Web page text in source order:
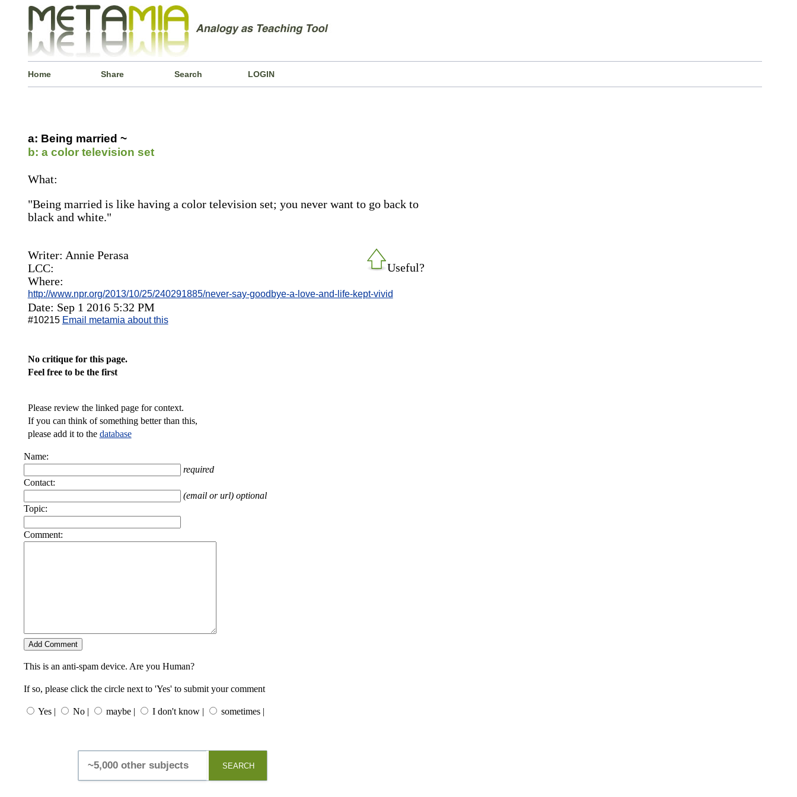
Home Share Search LOGIN
a: Being married ~
b: a color television set
What:
"Being married is like having a color television set; you never want to go back to
black and white."
Useful?
Writer: Annie Perasa
LCC:
Where:
http://www.npr.org/2013/10/25/240291885/never-say-goodbye-a-love-and-life-kept-vivid
Date: Sep 1 2016 5:32 PM
#10215 Email metamia about this
No critique for this page.
Feel free to be the first
Please review the linked page for context.
If you can think of something better than this,
please add it to the database
Name:
required
Contact:
(email or url) optional
Topic:
Comment:
This is an anti-spam device. Are you Human?
If so, please click the circle next to 'Yes' to submit your comment
Yes | No | maybe | I don't know | sometimes |
SEARCH